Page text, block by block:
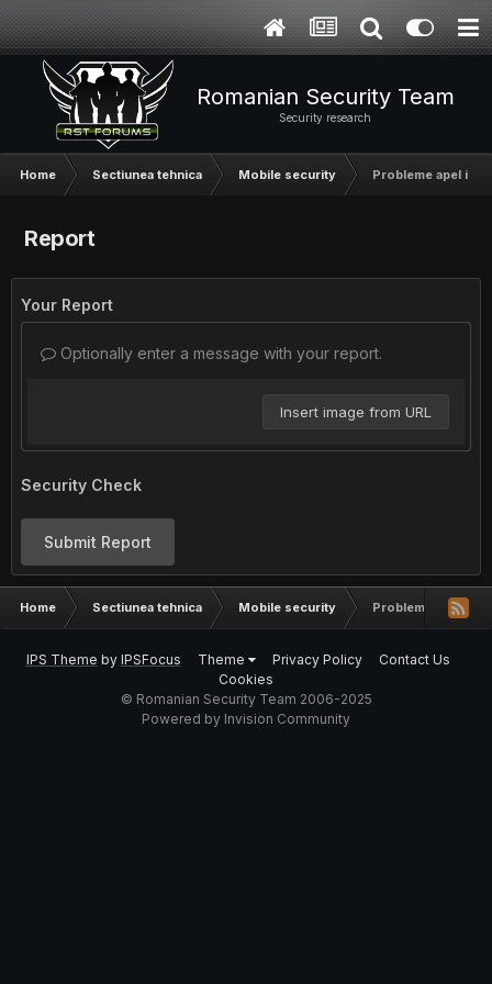
Romanian Security Team
Security research
Home Sectiunea tehnica Mobile security Probleme apel
Report
Your Report
Optionally enter a message with your report.
Insert image from URL
Security Check
Submit Report
Home Sectiunea tehnica Mobile security Probleme apel
IPS Theme by IPSFocus Theme Privacy Policy
Contact Us
Cookies
© Romanian Security Team 2006-2025
Powered by Invision Community